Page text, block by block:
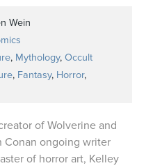
Wein
, Mythology, Occult
, Fantasy, Horror,
of Wolverine and
Conan ongoing writer
of horror art, Kelley